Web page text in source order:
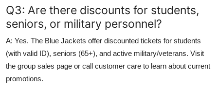
Q3: Are there discounts for students,
seniors, or military personnel?
A: Yes. The Blue Jackets offer discounted tickets for students
(with valid ID), seniors (65+), and active military/veterans. Visit
the group sales page or call customer care to learn about current
promotions.